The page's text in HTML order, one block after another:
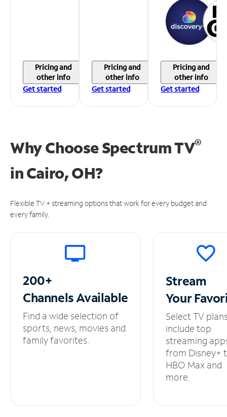
Pricing and
other info
Get started
Pricing and
other info
Get started
Pricing and
other info
Get started
Why Choose Spectrum TV®
inCairo, OH?
Flexible TV + streaming options that work for every budget and
every family.
200+
ChannelsAvailable
Find a wide selection of
sports, news, movies and
family favorites.
Stream
Your
Select TV
include top
streaming
from Disney+
HBO Max and
more.